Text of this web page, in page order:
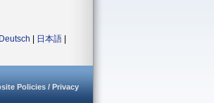
Deutsch 日本語
Policies / Privacy